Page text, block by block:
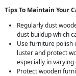
Tips To Maintain Your
Regularly dust
dust buildup which
Use furniture polish
luster and protect
especially in varying
Protect wooden